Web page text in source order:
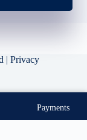
| Privacy
Payments